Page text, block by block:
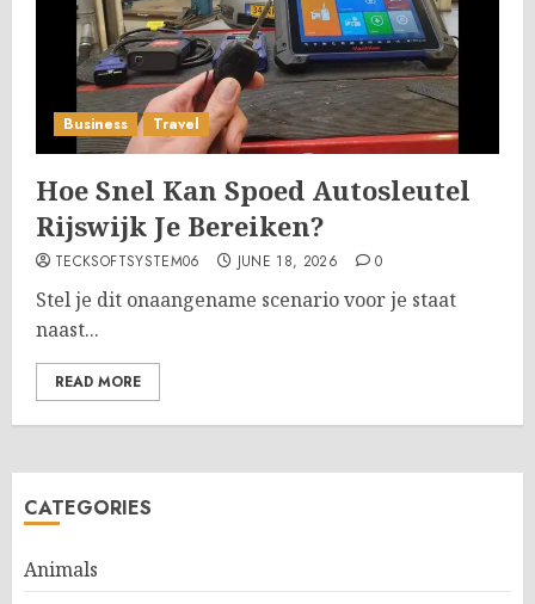
Business Travel
Hoe Snel Kan Spoed Autosleutel
Rijswijk Je Bereiken?
TECKSOFTSYSTEM06 JUNE 18, 2026 0
Stel je dit onaangename scenario voor je staat
naast...
READ MORE
CATEGORIES
Animals